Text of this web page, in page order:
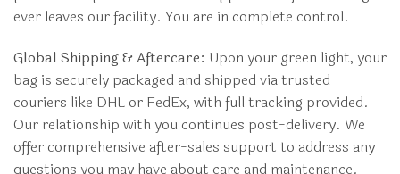
ever leaves our facility. You are in complete control.
Global Shipping & Aftercare: Upon your green light, your
bag is securely packaged and shipped via trusted
couriers like DHL or FedEx, with full tracking provided.
Our relationship with you continues post-delivery. We
offer comprehensive after-sales support to address any
questions you may have about care and maintenance.